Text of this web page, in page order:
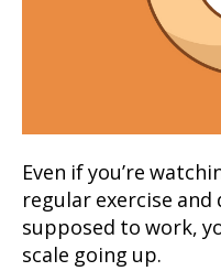
Even if you’re
regular exercise
supposed to work,
scale going up.